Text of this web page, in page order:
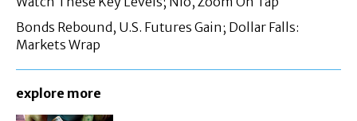
Bonds Rebound, U.S. Futures Gain; Dollar Falls:
Markets Wrap
explore more